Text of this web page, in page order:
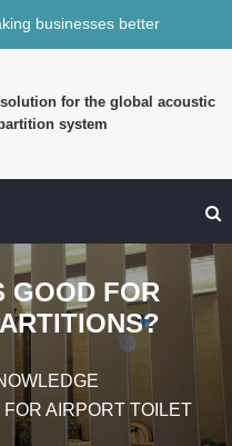
businesses better
for the global acoustic
system
GOOD FOR
AIRPORT TOILET